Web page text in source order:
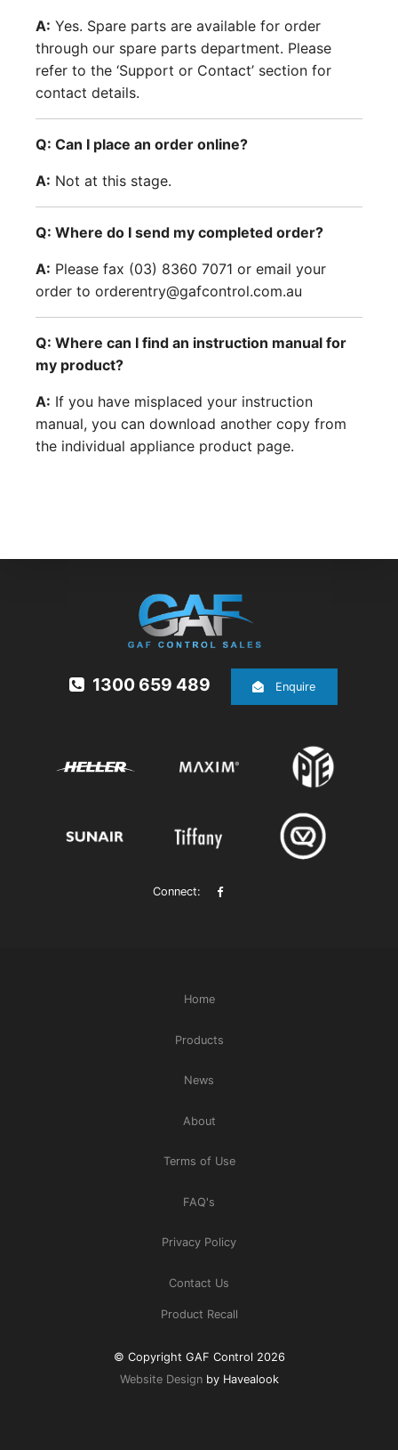
A: Yes. Spare parts are available for order
through our spare parts department. Please
refer to the ‘Support or Contact’ section for
contact details.
Q: Can I place an order online?
A: Not at this stage.
Q: Where do I send my completed order?
A: Please fax (03) 8360 7071 or email your
order to orderentry@gafcontrol.com.au
Q: Where can I find an instruction manual for
my product?
A: If you have misplaced your instruction
manual, you can download another copy from
the individual appliance product page.
Connect:
1300 659 489 Enquire
Home
Products
News
About
Terms of Use
FAQ's
Privacy Policy
Contact Us
Product Recall
© Copyright GAF Control 2026
Website Designby Havealook